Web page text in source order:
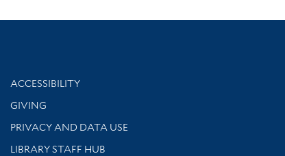
Library Information
ACCESSIBILITY
GIVING
PRIVACY AND DATA USE
LIBRARY STAFF HUB